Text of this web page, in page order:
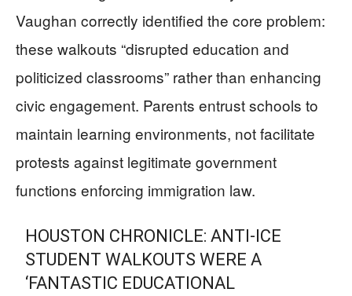
Vaughan correctly identified the core problem:
these walkouts “disrupted education and
politicized classrooms” rather than enhancing
civic engagement. Parents entrust schools to
maintain learning environments, not facilitate
protests against legitimate government
functions enforcing immigration law.
HOUSTON CHRONICLE: ANTI-ICE
STUDENT WALKOUTS WERE A
‘FANTASTIC EDUCATIONAL